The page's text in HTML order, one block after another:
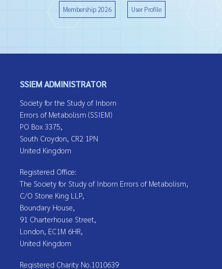
Membership 2026 User Profile
SSIEM ADMINISTRATOR
Society for the Study of Inborn
Errors of Metabolism (SSIEM)
PO Box 3375,
South Croydon, CR2 1PN
United Kingdom
Registered Office:
The Society for Study of Inborn Errors of Metabolism,
C/O Stone King LLP,
Boundary House,
91 Charterhouse Street,
London, EC1M 6HR,
United Kingdom
Registered Charity No.1010639